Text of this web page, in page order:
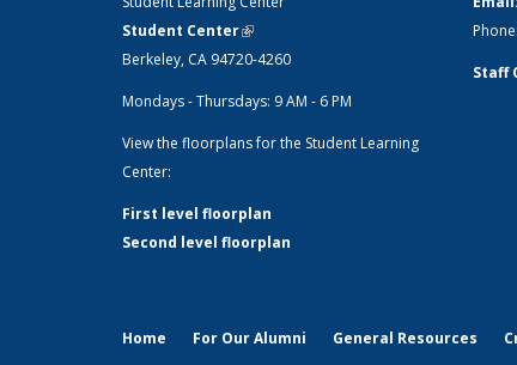
Student Center(link is external)
Berkeley, CA 94720-4260
Mondays - Thursdays: 9 AM - 6 PM
View the floorplans for the Student Learning
Center:
First level floorplan
Second level floorplan
Staff
Home For Our Alumni General Resources